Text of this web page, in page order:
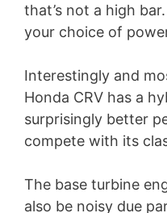
that’s not a high
your choice of
Interestingly and
Honda CRV has a
surprisingly better
compete with its
The base turbine
also be noisy due